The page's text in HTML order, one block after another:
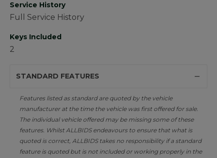
Service History
Full Service History
Keys Included
2
STANDARD FEATURES
Features listed as standard are quoted by the vehicle
manufacturer at the time the vehicle was first offered for sale.
The individual vehicle offered may be missing some of these
features. Whilst ALLBIDS endeavours to ensure that what is
quoted is correct, ALLBIDS takes no responsibility if a standard
feature is quoted but is not included or working properly in the